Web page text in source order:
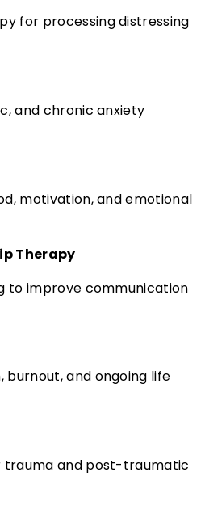
for processing distressing
and chronic anxiety
motivation, and emotional
Therapy
to improve communication
burnout, and ongoing life
trauma and post-traumatic